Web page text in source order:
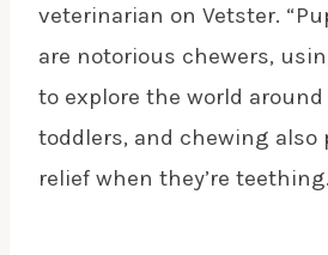
veterinarian on Vetster.
are notorious chewers,
to explore the world
toddlers, and chewing also
relief when they’re